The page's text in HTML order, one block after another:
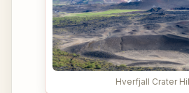
Hverfjall Crater